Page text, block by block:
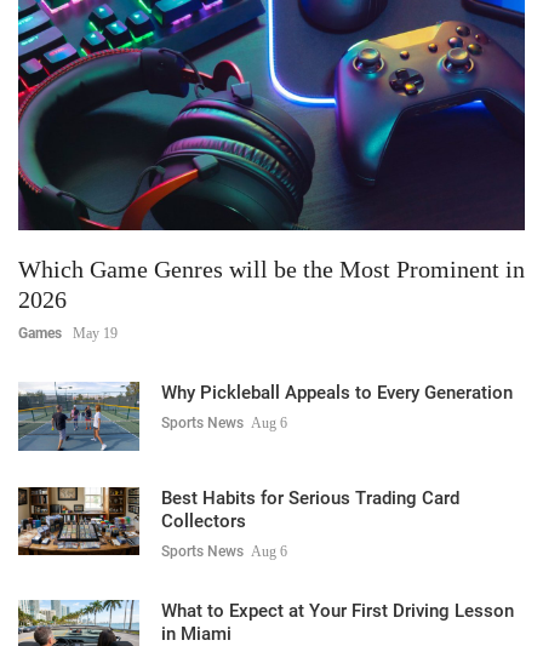
Which Game Genres will be the Most Prominent in
2026
Games May 19
Why Pickleball Appeals to Every Generation
Sports News Aug 6
Best Habits for Serious Trading Card
Collectors
Sports News Aug 6
What to Expect at Your First Driving Lesson
in Miami